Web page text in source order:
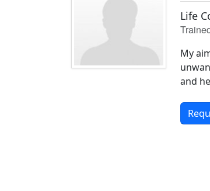
Life
My
and